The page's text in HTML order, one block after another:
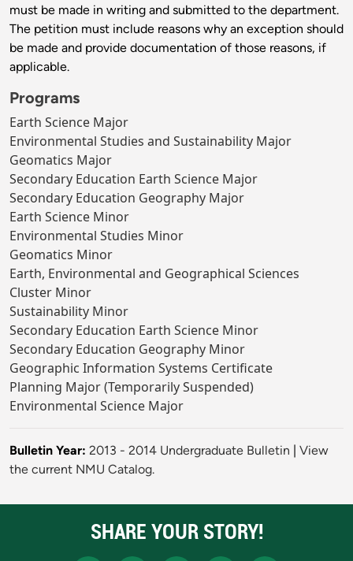
must be made in writing and submitted to the department.
The petition must include reasons why an exception should
be made and provide documentation of those reasons, if
applicable.
Programs
Earth Science Major
Environmental Studies and Sustainability Major
Geomatics Major
Secondary Education Earth Science Major
Secondary Education Geography Major
Earth Science Minor
Environmental Studies Minor
Geomatics Minor
Earth, Environmental and Geographical Sciences
Cluster Minor
Sustainability Minor
Secondary Education Earth Science Minor
Secondary Education Geography Minor
Geographic Information Systems Certificate
Planning Major (Temporarily Suspended)
Environmental Science Major
Bulletin Year: 2013 - 2014 Undergraduate Bulletin
View
the current NMU Catalog.
SHARE YOUR STORY!